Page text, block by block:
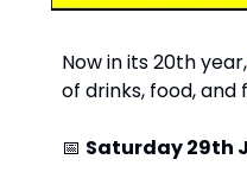
Now in its 20th year,
of drinks, food,
📅 Saturday 29th